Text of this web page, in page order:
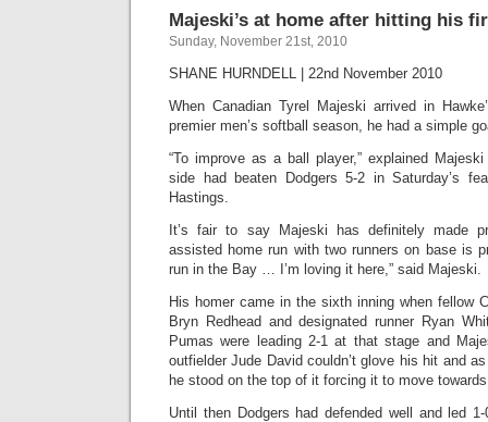
Majeski’s at home after hitting his
Sunday, November 21st, 2010
SHANE HURNDELL | 22nd November 2010
When Canadian Tyrel Majeski arrived in
premier men’s softball season, he had a simple
“To improve as a ball player,” explained
side had beaten Dodgers 5-2 in Saturday’s
Hastings.
It’s fair to say Majeski has definitely made
assisted home run with two runners on base is
run in the Bay … I’m loving it here,” said Majeski.
His homer came in the sixth inning when fellow
Bryn Redhead and designated runner Ryan
Pumas were leading 2-1 at that stage and
outfielder Jude David couldn’t glove his hit and
he stood on the top of it forcing it to move
Until then Dodgers had defended well and led